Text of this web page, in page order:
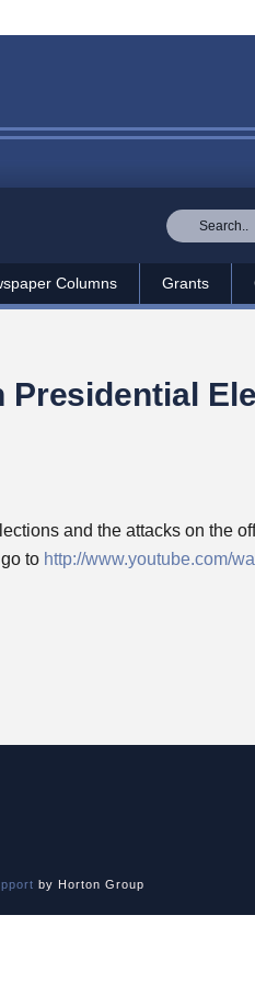
Columns Grants
Presidential
and the attacks on the
to http://www.youtube.com/
by Horton Group